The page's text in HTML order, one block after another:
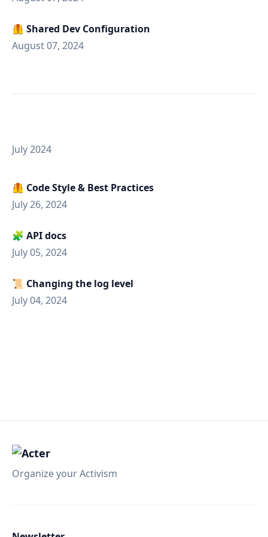
🦺 Shared Dev Configuration
August 07, 2024
July 2024
🦺 Code Style & Best Practices
July 26, 2024
🧩 API docs
July 05, 2024
📜 Changing the log level
July 04, 2024
Organize your Activism